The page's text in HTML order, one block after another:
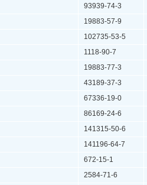
93939-74-3
19883-57-9
102735-53-5
1118-90-7
19883-77-3
43189-37-3
67336-19-0
86169-24-6
141315-50-6
141196-64-7
672-15-1
2584-71-6